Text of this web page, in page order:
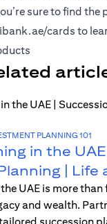
sure to find
cards to
PLANNING 101
in the UAE |
| Life
UAE is more
and wealth.